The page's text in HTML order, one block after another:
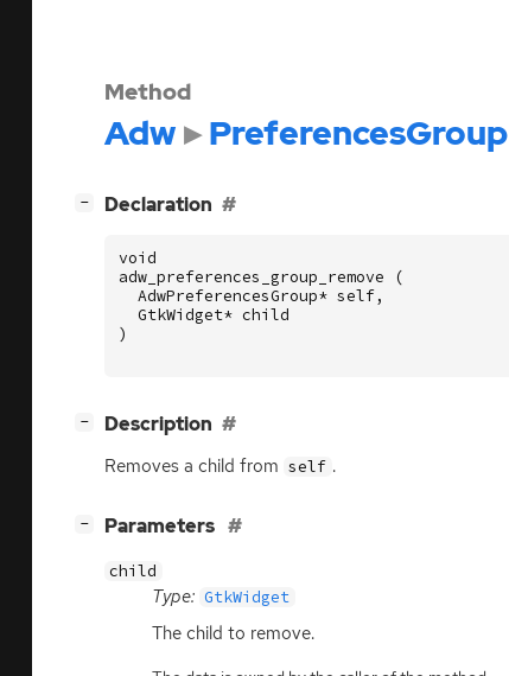
Method
Adw PreferencesGroup
− Declaration
void
adw_preferences_group_remove
(
AdwPreferencesGroup* self,
GtkWidget* child
)
− Description
Removes a child from self .
− Parameters
child
Type: GtkWidget
The child to remove.